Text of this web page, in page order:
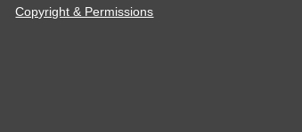
Copyright & Permissions